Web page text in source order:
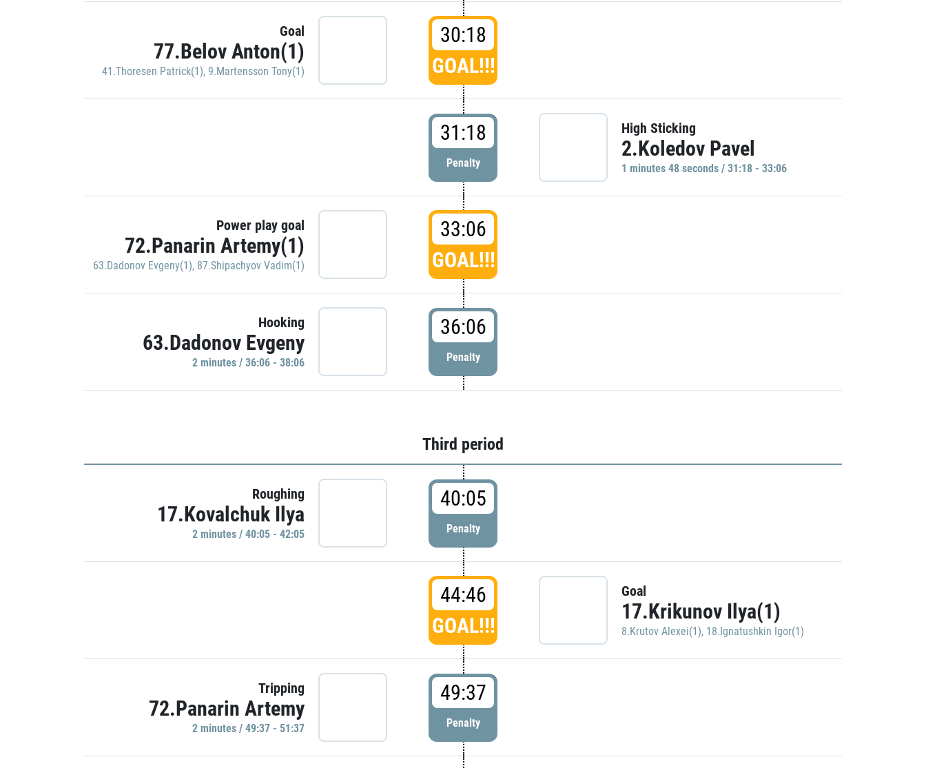
Goal
77.Belov Anton(1)
41.Thoresen Patrick(1), 9.Martensson Tony(1)
30:18
GOAL!!!
31:18
Penalty
High Sticking
2.Koledov Pavel
1 minutes 48 seconds / 31:18 - 33:06
Power play goal
72.Panarin Artemy(1)
63.Dadonov Evgeny(1), 87.Shipachyov Vadim(1)
33:06
GOAL!!!
Hooking
63.Dadonov Evgeny
2 minutes / 36:06 - 38:06
36:06
Penalty
Third period
Roughing
17.Kovalchuk Ilya
2 minutes / 40:05 - 42:05
40:05
Penalty
44:46
GOAL!!!
Goal
17.Krikunov Ilya(1)
8.Krutov Alexei(1), 18.Ignatushkin Igor(1)
Tripping
72.Panarin Artemy
2 minutes / 49:37 - 51:37
49:37
Penalty